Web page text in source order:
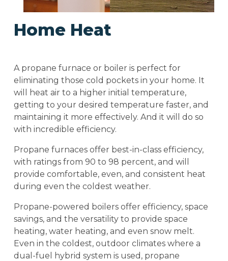
Home Heat
A propane furnace or boiler is perfect for
eliminating those cold pockets in your home. It
will heat air to a higher initial temperature,
getting to your desired temperature faster, and
maintaining it more effectively. And it will do so
with incredible efficiency.
Propane furnaces offer best-in-class efficiency,
with ratings from 90 to 98 percent, and will
provide comfortable, even, and consistent heat
during even the coldest weather.
Propane-powered boilers offer efficiency, space
savings, and the versatility to provide space
heating, water heating, and even snow melt.
Even in the coldest, outdoor climates where a
dual-fuel hybrid system is used, propane